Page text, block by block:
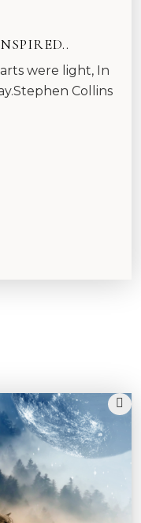
were light, In
Collins